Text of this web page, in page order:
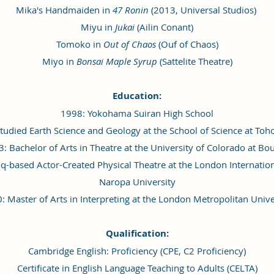
Mika's Handmaiden in 47 Ronin (2013, Universal Studios)
Miyu in Jukai (Ailin Conant)
Tomoko in Out of Chaos (Ouf of Chaos)
Miyo in Bonsai Maple Syrup (Sattelite Theatre)
Education:
1998: Yokohama Suiran High School
Earth Science and Geology at the School of Science at
Bachelor of Arts in Theatre at the University of Colorado at
based Actor-Created Physical Theatre at the London
Naropa University
Master of Arts in Interpreting at the London Metropolitan
Qualification:
Cambridge English: Proficiency (CPE, C2 Proficiency)
Certificate in English Language Teaching to Adults (CELTA)